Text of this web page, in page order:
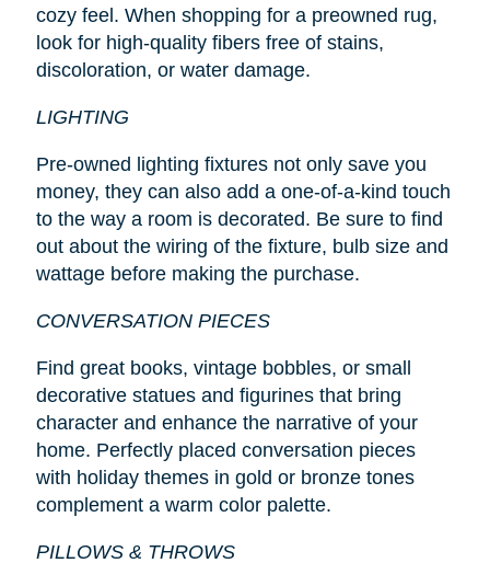
cozy feel. When shopping for a preowned rug,
look for high-quality fibers free of stains,
discoloration, or water damage.
LIGHTING
Pre-owned lighting fixtures not only save you
money, they can also add a one-of-a-kind touch
to the way a room is decorated. Be sure to find
out about the wiring of the fixture, bulb size and
wattage before making the purchase.
CONVERSATION PIECES
Find great books, vintage bobbles, or small
decorative statues and figurines that bring
character and enhance the narrative of your
home. Perfectly placed conversation pieces
with holiday themes in gold or bronze tones
complement a warm color palette.
PILLOWS & THROWS